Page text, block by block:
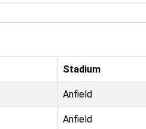
Stadium
Anfield
Anfield